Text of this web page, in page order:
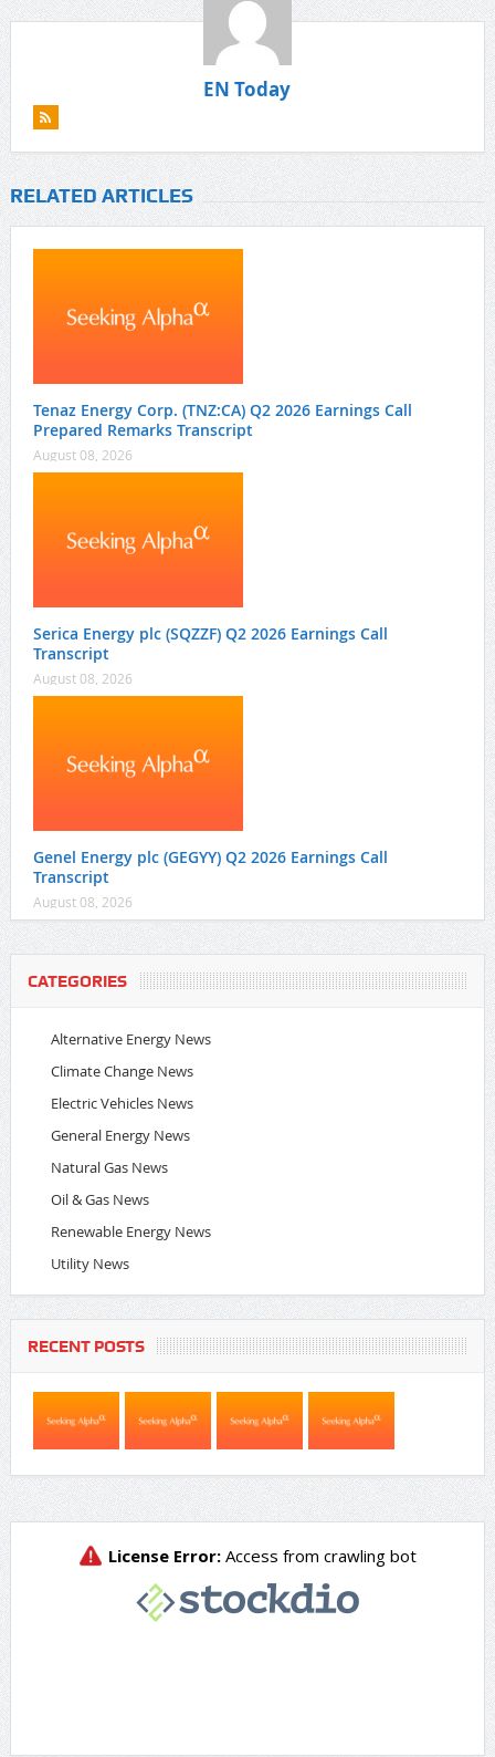
EN Today
RELATED ARTICLES
Tenaz Energy Corp. (TNZ:CA) Q2 2026 Earnings Call
Prepared Remarks Transcript
August 08, 2026
Serica Energy plc (SQZZF) Q2 2026 Earnings Call
Transcript
August 08, 2026
Genel Energy plc (GEGYY) Q2 2026 Earnings Call
Transcript
August 08, 2026
CATEGORIES
Alternative Energy News
Climate Change News
Electric Vehicles News
General Energy News
Natural Gas News
Oil & Gas News
Renewable Energy News
Utility News
RECENT POSTS